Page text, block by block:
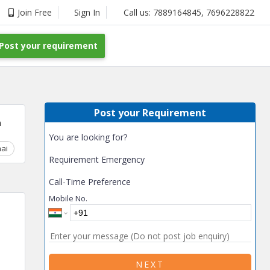
Join Free Sign In Call us: 7889164845, 7696228822
your requirement
Post your Requirement
You are looking for?
Requirement Emergency
Call-Time Preference
Mobile No.
NEXT